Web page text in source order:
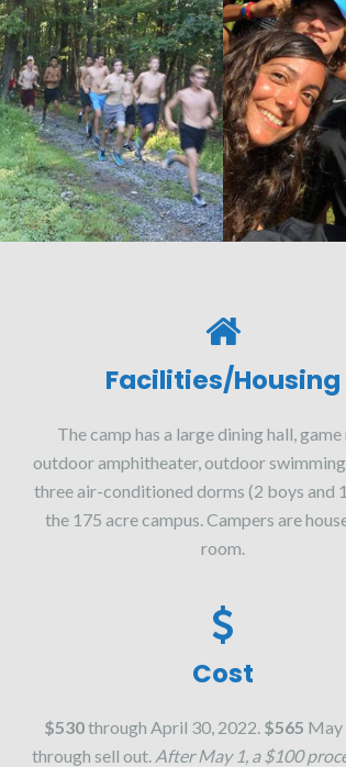
Facilities/Housing
The camp has a large dining hall,
outdoor amphitheater, outdoor
three air-conditioned dorms (2 boys and
the 175 acre campus. Campers are
room.
Cost
$530through April 30, 2022. $565 May
through sell out. After May 1, a $100